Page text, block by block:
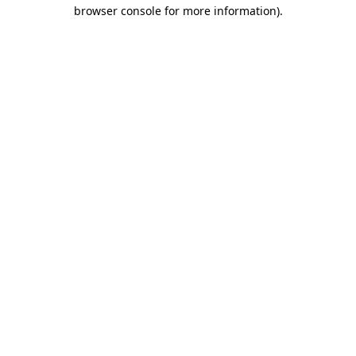
browser console for more information).